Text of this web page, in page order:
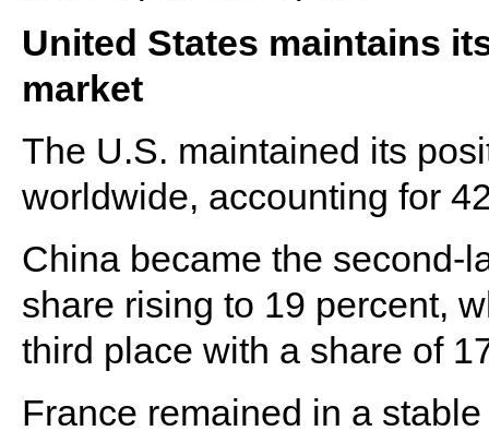
United States maintains
market
The U.S. maintained its
worldwide, accounting for
China became the second-
share rising to 19 percent,
third place with a share of
France remained in a